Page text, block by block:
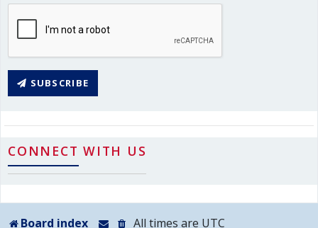
SUBSCRIBE
CONNECT WITH US
Board index All times are UTC